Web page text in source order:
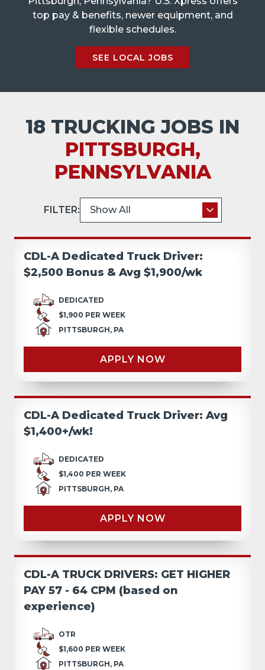
top pay & benefits, newer equipment, and
flexible schedules.
SEE LOCAL JOBS
18 TRUCKING JOBS IN
PITTSBURGH,
PENNSYLVANIA
FILTER:
CDL-A Dedicated Truck Driver:
$2,500 Bonus & Avg $1,900/wk
DEDICATED
$1,900 PER WEEK
PITTSBURGH, PA
APPLY NOW
CDL-A Dedicated Truck Driver: Avg
$1,400+/wk!
DEDICATED
$1,400 PER WEEK
PITTSBURGH, PA
APPLY NOW
CDL-A TRUCK DRIVERS: GET HIGHER
PAY 57 - 64 CPM (based on
experience)
OTR
$1,600 PER WEEK
PITTSBURGH, PA